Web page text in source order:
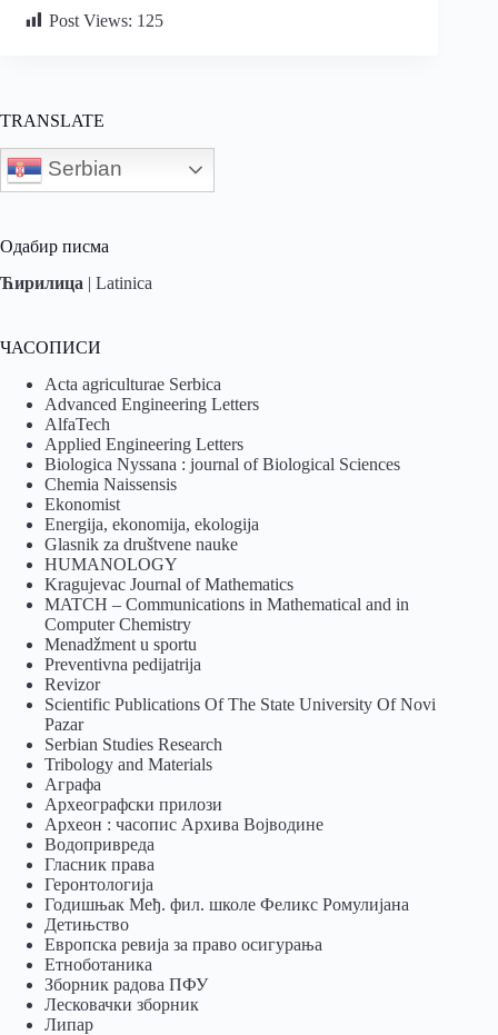
Post Views: 125
TRANSLATE
Serbian
Одабир писма
Ћирилица | Latinica
ЧАСОПИСИ
Acta agriculturae Serbica
Advanced Engineering Letters
AlfaTech
Applied Engineering Letters
Biologica Nyssana : journal of Biological Sciences
Chemia Naissensis
Ekonomist
Energija, ekonomija, ekologija
Glasnik za društvene nauke
HUMANOLOGY
Kragujevac Journal of Mathematics
MATCH – Communications in Mathematical and in
Computer Chemistry
Menadžment u sportu
Preventivna pedijatrija
Revizor
Scientific Publications Of The State University Of Novi
Pazar
Serbian Studies Research
Tribology and Materials
Аграфа
Археографски прилози
Археон : часопис Архива Војводине
Водопривреда
Гласник права
Геронтологија
Годишњак Међ. фил. школе Феликс Ромулијана
Детињство
Европска ревија за право осигурања
Eтноботаника
Зборник радова ПФУ
Лесковачки зборник
Липар